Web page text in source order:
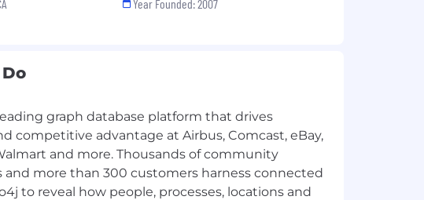
Year Founded: 2007
graph database platform that drives
competitive advantage at Airbus, Comcast, eBay,
and more. Thousands of community
more than 300 customers harness connected
to reveal how people, processes, locations and